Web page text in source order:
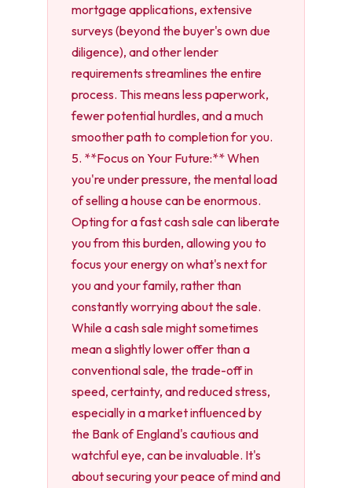
mortgage applications, extensive
surveys (beyond the buyer's own due
diligence), and other lender
requirements streamlines the entire
process. This means less paperwork,
fewer potential hurdles, and a much
smoother path to completion for you.
5. **Focus on Your Future:** When
you're under pressure, the mental load
of selling a house can be enormous.
Opting for a fast cash sale can liberate
you from this burden, allowing you to
focus your energy on what's next for
you and your family, rather than
constantly worrying about the sale.
While a cash sale might sometimes
mean a slightly lower offer than a
conventional sale, the trade-off in
speed, certainty, and reduced stress,
especially in a market influenced by
the Bank of England's cautious and
watchful eye, can be invaluable. It's
about securing your peace of mind and